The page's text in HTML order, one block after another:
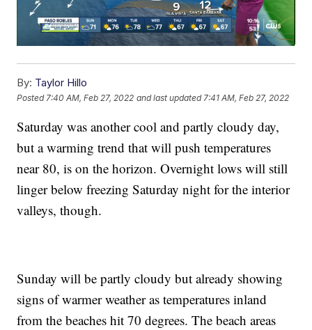
By: Taylor Hillo
Posted 7:40 AM, Feb 27, 2022 and last updated 7:41 AM, Feb 27, 2022
Saturday was another cool and partly cloudy day,
but a warming trend that will push temperatures
near 80, is on the horizon. Overnight lows will still
linger below freezing Saturday night for the interior
valleys, though.
Sunday will be partly cloudy but already showing
signs of warmer weather as temperatures inland
from the beaches hit 70 degrees. The beach areas